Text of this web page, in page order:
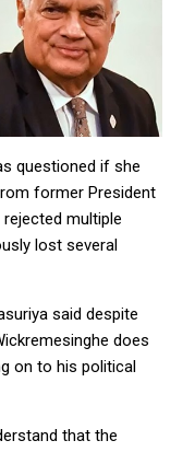
questioned if she
former President
rejected multiple
lost several
said despite
does
on to his political
that the